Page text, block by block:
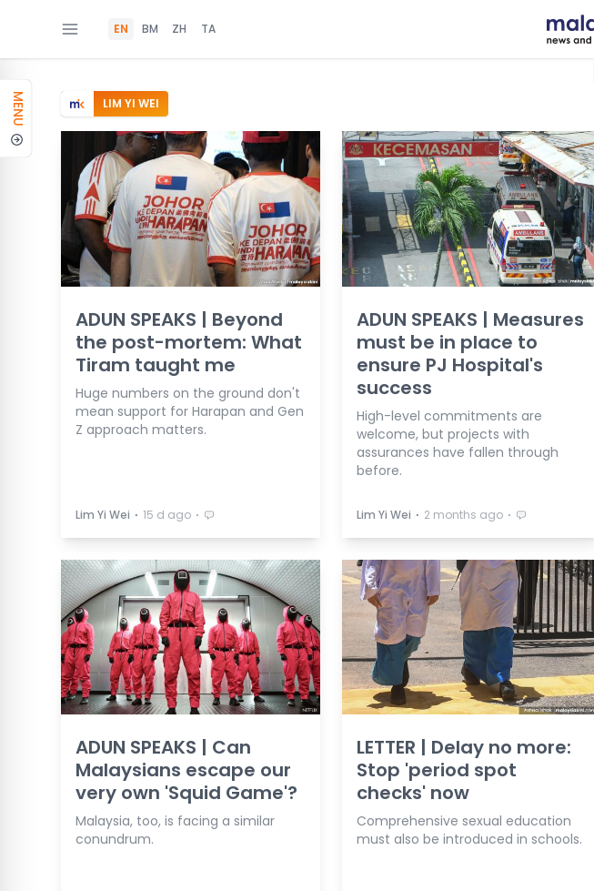
EN BM ZH TA
MENU LIM YI WEI
ADUN SPEAKS | Beyond
the post-mortem: What
Tiram taught me
Huge numbers on the ground don't
mean support for Harapan and Gen
Z approach matters.
Lim Yi Wei ⋅ 15 d ago ⋅
ADUN SPEAKS | Measures
must be in place to
ensure PJ Hospital's
success
High-level commitments are
welcome, but projects with
assurances have fallen through
before.
Lim Yi Wei ⋅ 2 months ago ⋅
ADUN SPEAKS | Can
Malaysians escape our
very own 'Squid Game'?
Malaysia, too, is facing a similar
conundrum.
LETTER | Delay no more:
Stop 'period spot
checks' now
Comprehensive sexual education
must also be introduced in schools.